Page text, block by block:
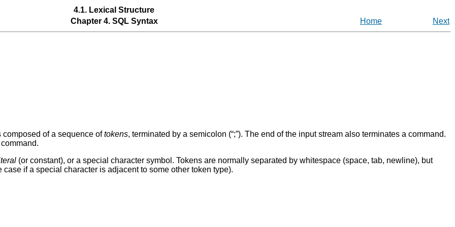
4.1. Lexical Structure
Chapter 4. SQL Syntax
Home Next
composed of a sequence oftokens, terminated by a semicolon (“;”). The end of the input stream also terminates a command.
(or constant), or a special character symbol. Tokens are normally separated by whitespace (space, tab, newline), but
if a special character is adjacent to some other token type).